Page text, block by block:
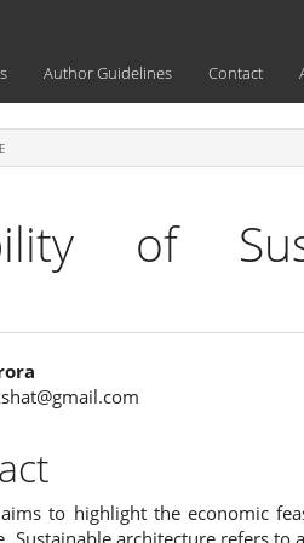
Author Guidelines Contact
of
to highlight the economic
Sustainable architecture refers to